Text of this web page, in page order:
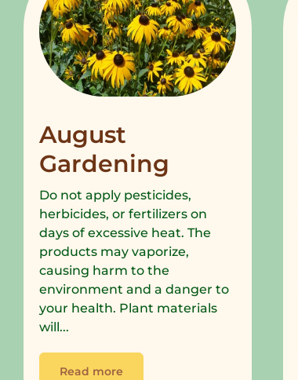
August
Gardening
Do not apply pesticides,
herbicides, or fertilizers on
days of excessive heat. The
products may vaporize,
causing harm to the
environment and a danger to
your health. Plant materials
will...
Read more